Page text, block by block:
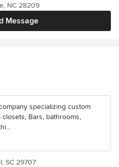
Message
NC 28209
specializing custom
Bars, bathrooms,
SC 29707